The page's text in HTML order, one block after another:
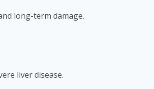
long-term damage.
liver disease.